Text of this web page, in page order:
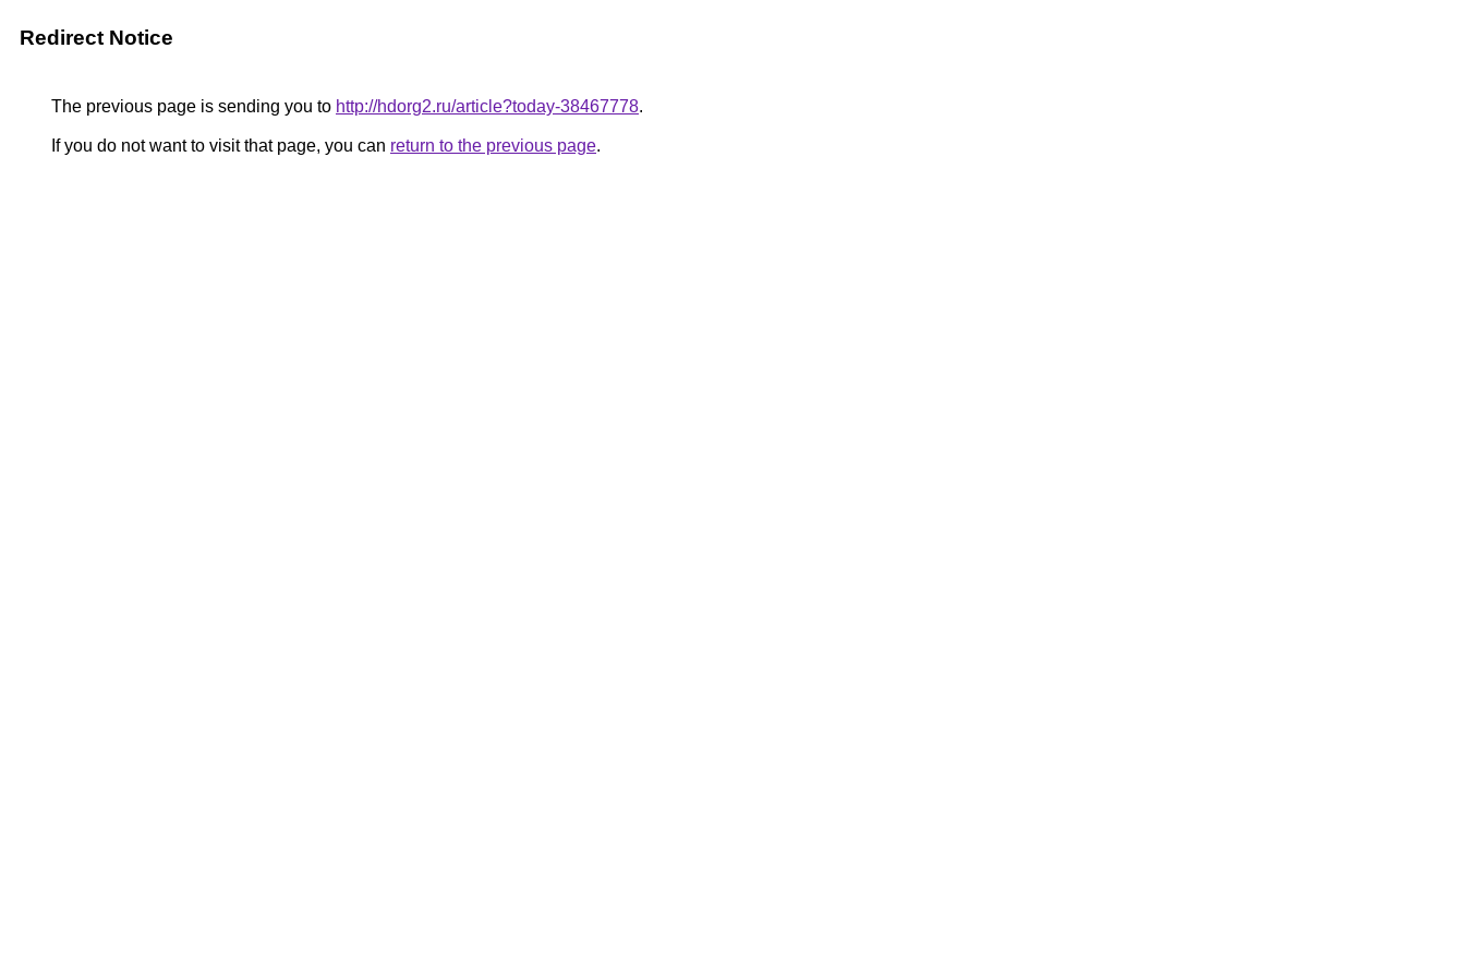
Redirect Notice
The previous page is sending you to http://hdorg2.ru/article?today-38467778.
If you do not want to visit that page, you can return to the previous page.